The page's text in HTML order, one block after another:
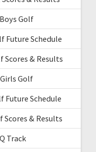
Golf
Future Schedule
Scores & Results
Golf
Future Schedule
Scores & Results
Track